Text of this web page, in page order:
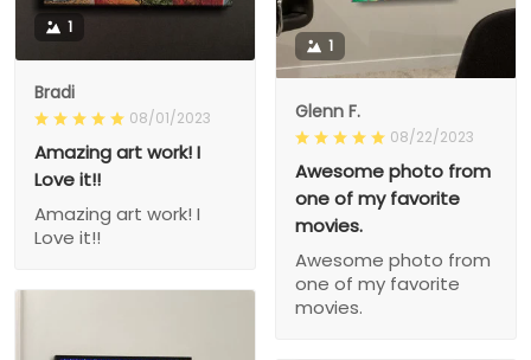
1
Bradi
08/01/2023
Amazing art work! I
Love it!!
Amazing art work! I
Love it!!
1
Glenn F.
08/22/2023
Awesome photo from
one of my favorite
movies.
Awesome photo from
one of my favorite
movies.